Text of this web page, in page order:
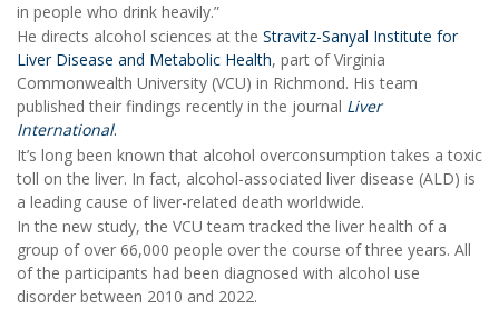
in people who drink heavily.”
He directs alcohol sciences at the Stravitz-Sanyal Institute for
Liver Disease and Metabolic Health, part of Virginia
Commonwealth University (VCU) in Richmond. His team
published their findings recently in the journal Liver
International.
It’s long been known that alcohol overconsumption takes a toxic
toll on the liver. In fact, alcohol-associated liver disease (ALD) is
a leading cause of liver-related death worldwide.
In the new study, the VCU team tracked the liver health of a
group of over 66,000 people over the course of three years. All
of the participants had been diagnosed with alcohol use
disorder between 2010 and 2022.